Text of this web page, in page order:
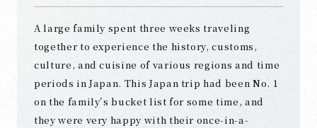
A large family spent three weeks traveling
together to experience the history, customs,
culture, and cuisine of various regions and time
periods in Japan. This Japan trip had been No. 1
on the family’s bucket list for some time, and
they were very happy with their once-in-a-